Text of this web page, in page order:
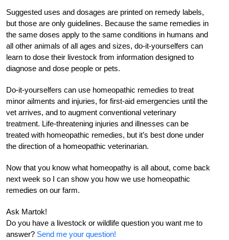
Suggested uses and dosages are printed on remedy labels,
but those are only guidelines. Because the same remedies in
the same doses apply to the same conditions in humans and
all other animals of all ages and sizes, do-it-yourselfers can
learn to dose their livestock from information designed to
diagnose and dose people or pets.
Do-it-yourselfers can use homeopathic remedies to treat
minor ailments and injuries, for first-aid emergencies until the
vet arrives, and to augment conventional veterinary
treatment. Life-threatening injuries and illnesses can be
treated with homeopathic remedies, but it’s best done under
the direction of a homeopathic veterinarian.
Now that you know what homeopathy is all about, come back
next week so I can show you how we use homeopathic
remedies on our farm.
Ask Martok!
Do you have a livestock or wildlife question you want me to
answer? Send me your question!